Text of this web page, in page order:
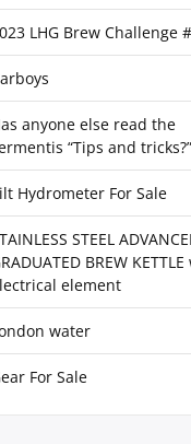
LHG Brew Challenge
anyone else read the
“Tips and tricks?”
Hydrometer For Sale
STEEL
BREW
element
water
For Sale